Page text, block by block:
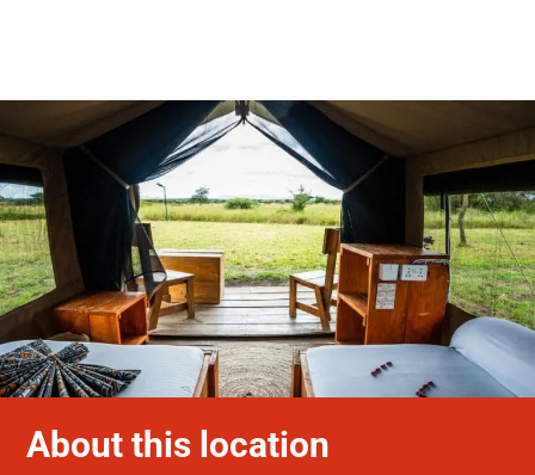
About this location